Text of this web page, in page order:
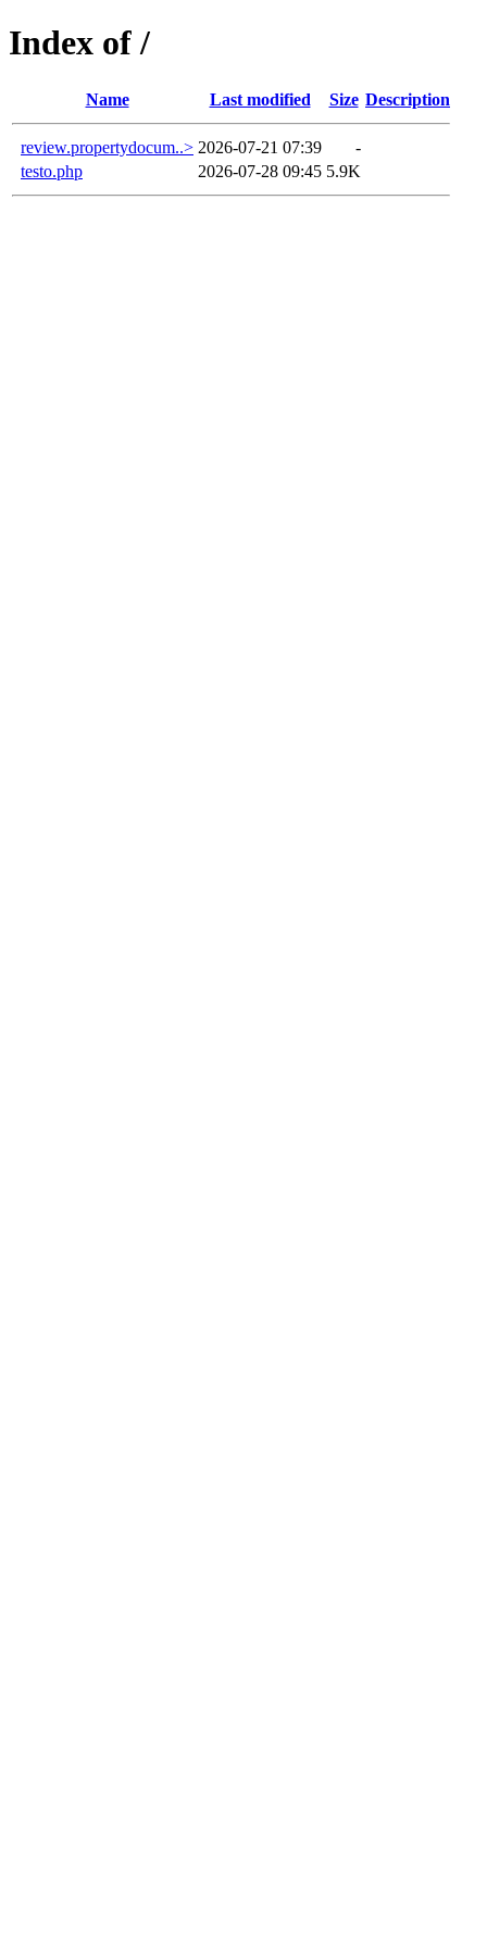
Index of /
Name Last modified Size Description
review.propertydocum..> 2026-07-21 07:39
-
testo.php
2026-07-28 09:45 5.9K